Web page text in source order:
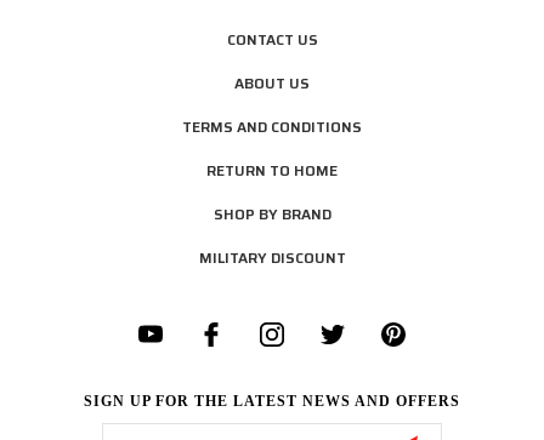
CONTACT US
ABOUT US
TERMS AND CONDITIONS
RETURN TO HOME
SHOP BY BRAND
MILITARY DISCOUNT
SIGN UP FOR THE LATEST NEWS AND OFFERS